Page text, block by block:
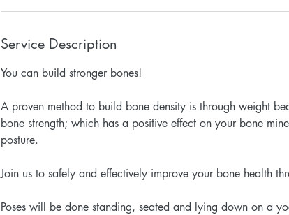
u
3
Service Description
You can build stronger bones!
A proven method to build bone density is through weight
bone strength; which has a positive effect on your bone
posture.
Join us to safely and effectively improve your bone health
Poses will be done standing, seated and lying down on a